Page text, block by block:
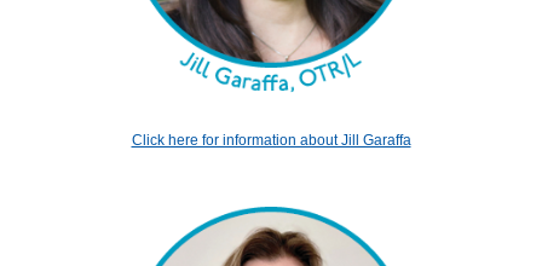
Click here for information about Jill Garaffa